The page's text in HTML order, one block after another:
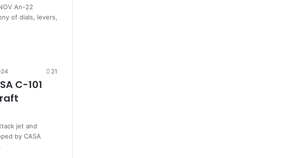
An-22
of dials, levers,
21
C-101
jet and
by CASA